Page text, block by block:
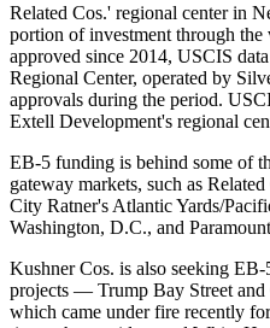
Related Cos.' regional center in
portion of investment through
approved since 2014, USCIS
Regional Center, operated by
approvals during the period.
Extell Development's regional
EB-5 funding is behind some of
gateway markets, such as
City Ratner's Atlantic Yards/
Washington, D.C., and
Kushner Cos. is also seeking
projects — Trump Bay Street
which came under fire recently